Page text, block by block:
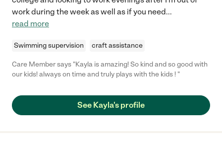
work during the week as well as if you need...
read more
Swimming supervision craft assistance
Care Member says "Kayla is amazing! So kind and so good with
our kids! always on time and truly plays with the kids ! "
See Kayla's profile